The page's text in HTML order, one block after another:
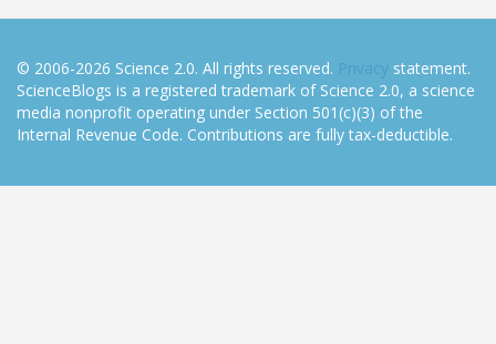
© 2006-2026 Science 2.0. All rights reserved. Privacy statement.
ScienceBlogs is a registered trademark of Science 2.0, a science
media nonprofit operating under Section 501(c)(3) of the
Internal Revenue Code. Contributions are fully tax-deductible.